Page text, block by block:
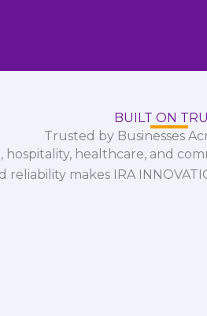
BUILT ON
Trusted by Businesses
hospitality, healthcare, and
reliability makes IRA